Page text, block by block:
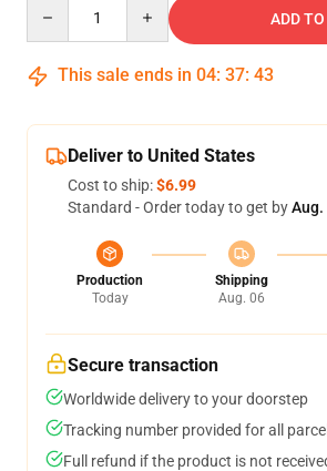
ADD
This sale ends in 04: 37: 43
Deliver to United States
Cost to ship:$6.99
Standard - Order today to get byAug.
Production
Today
Shipping
Aug. 06
Secure transaction
Worldwide delivery to your doorstep
Tracking number provided for all
Full refund if the product is not